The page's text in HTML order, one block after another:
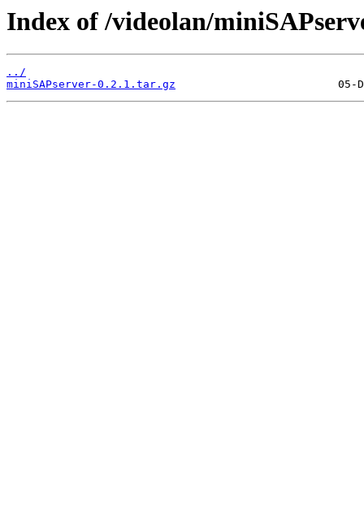
Index of /videolan/
../
miniSAPserver-0.2.1.tar.gz